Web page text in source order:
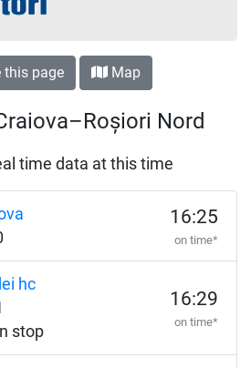
this page Map
Nord
time data at this time
16:25
on time*
hc
stop
16:29
on time*